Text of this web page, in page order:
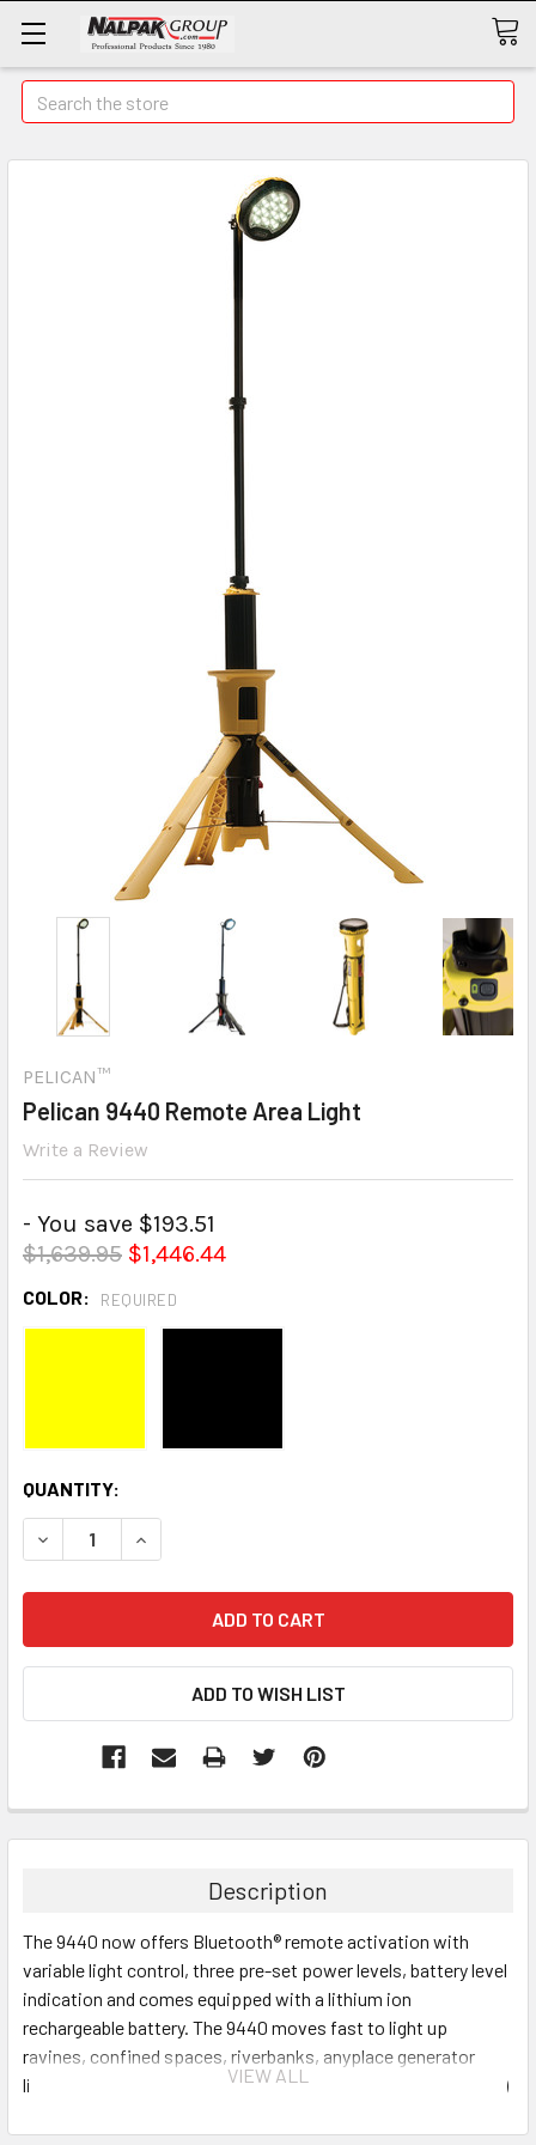
Search
PELICAN™
Pelican 9440 Remote Area Light
Write a Review
- You save $193.51
$1,639.95 $1,446.44
COLOR: REQUIRED
CURRENT
STOCK:
QUANTITY:
DECREASE QUANTITY:INCREASE QUANTITY:
Description
The 9440 now offers Bluetooth® remote activation with
variable light control, three pre-set power levels, battery level
indication and comes equipped with a lithium ion
rechargeable battery. The 9440 moves fast to light up
ravines, confined spaces, riverbanks, anyplace generator
lights can't go. Deployed, the mast extends 7 feet (2.1 meters)
VIEW ALL